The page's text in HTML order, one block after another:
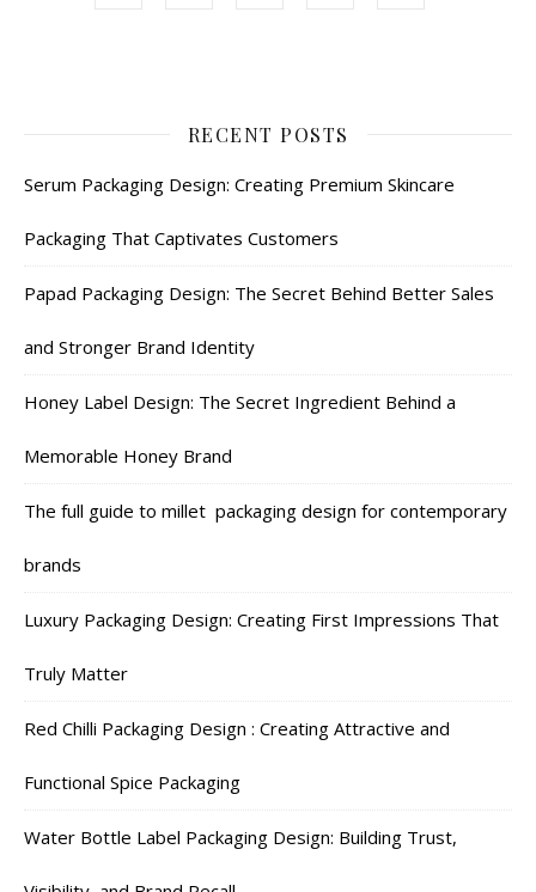
RECENT POSTS
Serum Packaging Design: Creating Premium Skincare
Packaging That Captivates Customers
Papad Packaging Design: The Secret Behind Better Sales
and Stronger Brand Identity
Honey Label Design: The Secret Ingredient Behind a
Memorable Honey Brand
The full guide to millet packaging design for contemporary
brands
Luxury Packaging Design: Creating First Impressions That
Truly Matter
Red Chilli Packaging Design : Creating Attractive and
Functional Spice Packaging
Water Bottle Label Packaging Design: Building Trust,